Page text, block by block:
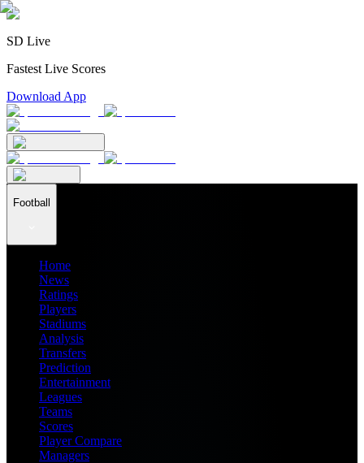
SD Live
Fastest Live Scores
Download App
Football
Home
News
Ratings
Players
Stadiums
Analysis
Transfers
Prediction
Entertainment
Leagues
Teams
Scores
Player Compare
Managers